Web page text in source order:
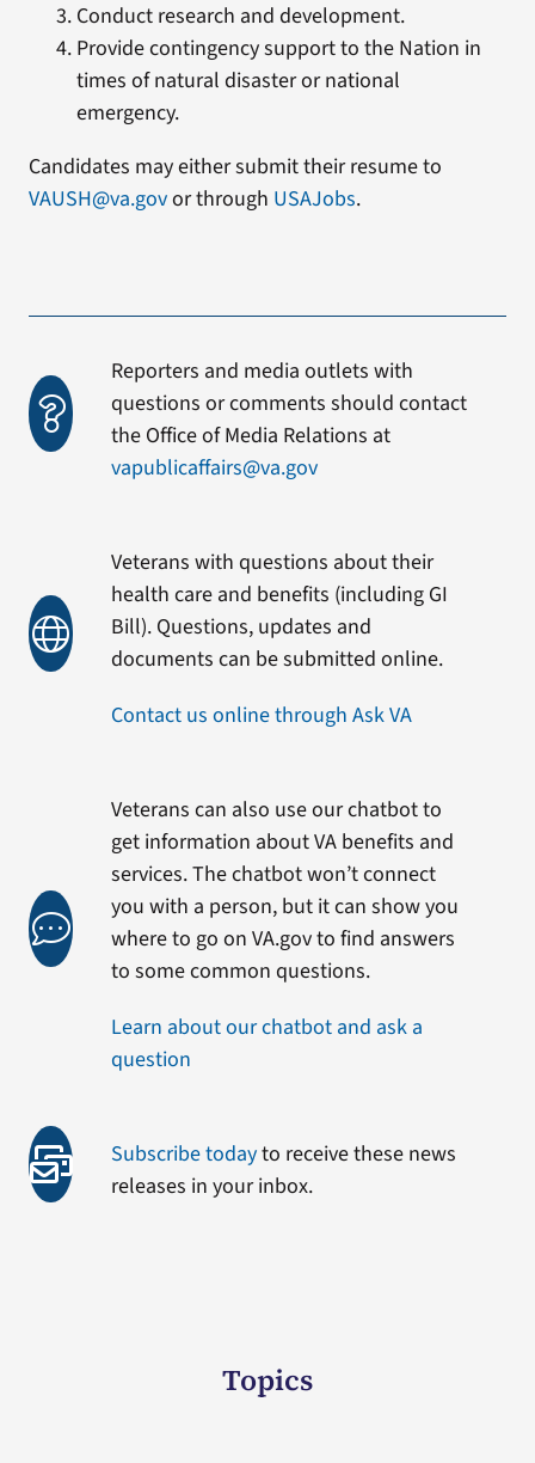
Conduct research and development.
Provide contingency support to the Nation in
times of natural disaster or national
emergency.
Candidates may either submit their resume to
VAUSH@va.govor through USAJobs.
Reporters and media outlets with
questions or comments should contact
the Office of Media Relations at
vapublicaffairs@va.gov
Veterans with questions about their
health care and benefits (including GI
Bill). Questions, updates and
documents can be submitted online.
Contact us online through Ask VA
Veterans can also use our chatbot to
get information about VA benefits and
services. The chatbot won’t connect
you with a person, but it can show you
where to go on VA.gov to find answers
to some common questions.
Learn about our chatbot and ask a
question
Subscribe todayto receive these news
releases in your inbox.
Topics